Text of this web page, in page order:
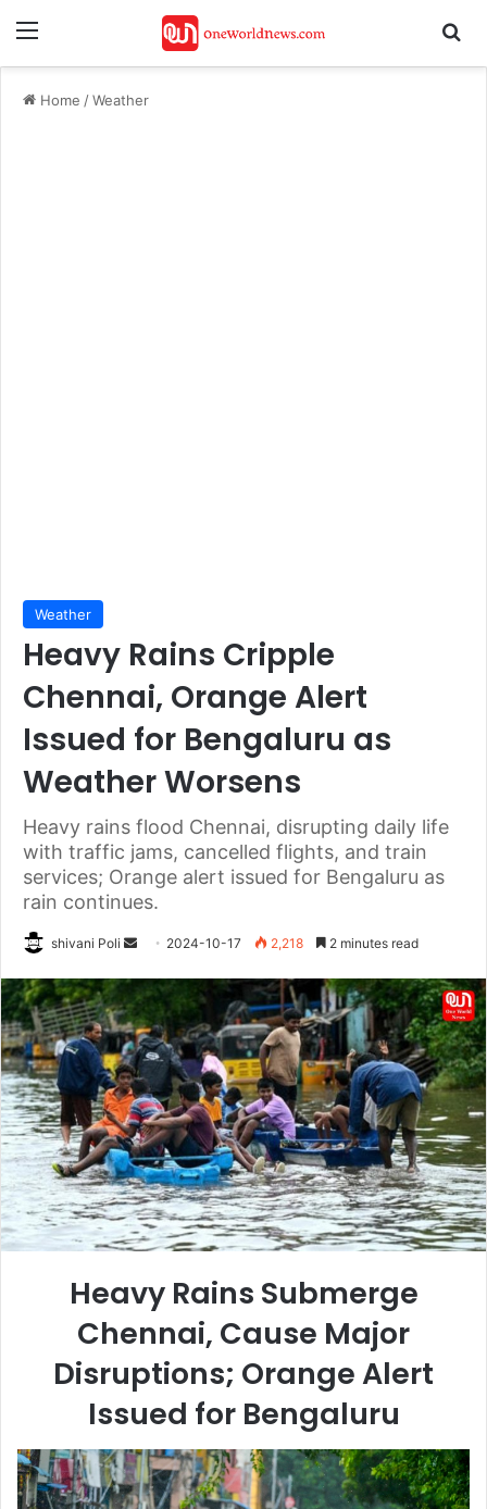
Menu
Home /Weather
Weather
Heavy Rains Cripple
Chennai, Orange Alert
Issued for Bengaluru as
Weather Worsens
Heavy rains flood Chennai, disrupting daily life
with traffic jams, cancelled flights, and train
services; Orange alert issued for Bengaluru as
rain continues.
shivani Poli
Send
email
2024-10-17 2,218 2 minutes read
Heavy Rains Submerge
Chennai, Cause Major
Disruptions; Orange Alert
Issued for Bengaluru